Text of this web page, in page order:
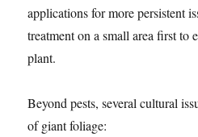
applications for more persistent
treatment on a small area first to
plant.
Beyond pests, several cultural
of giant foliage: